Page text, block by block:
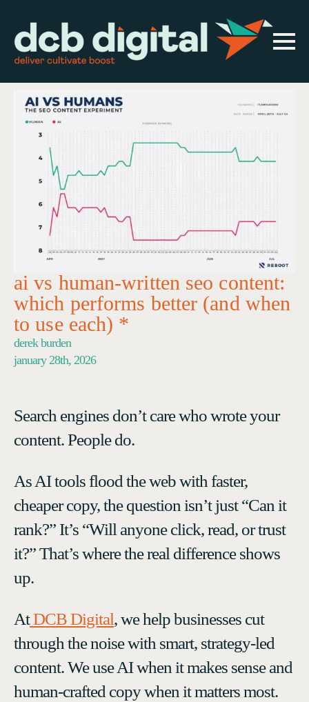
ai vs human-written seo content:
which performs better (and when
to use each) *
derek burden
january 28th, 2026
Search engines don’t care who wrote your
content. People do.
As AI tools flood the web with faster,
cheaper copy, the question isn’t just “Can it
rank?” It’s “Will anyone click, read, or trust
it?” That’s where the real difference shows
up.
AtDCB Digital, we help businesses cut
through the noise with smart, strategy-led
content. We use AI when it makes sense and
human-crafted copy when it matters most.